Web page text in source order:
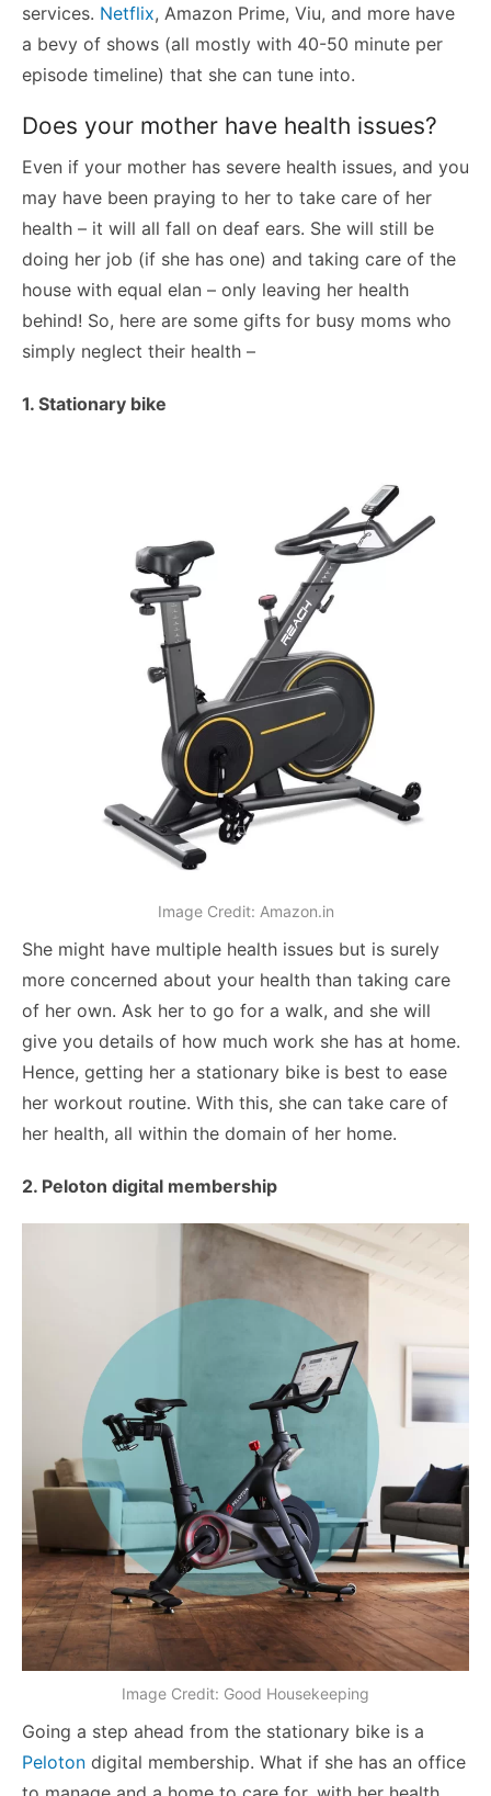
services. Netflix, Amazon Prime, Viu, and more have
a bevy of shows (all mostly with 40-50 minute per
episode timeline) that she can tune into.
Does your mother have health issues?
Even if your mother has severe health issues, and you
may have been praying to her to take care of her
health – it will all fall on deaf ears. She will still be
doing her job (if she has one) and taking care of the
house with equal elan – only leaving her health
behind! So, here are some gifts for busy moms who
simply neglect their health –
1. Stationary bike
Image Credit: Amazon.in
She might have multiple health issues but is surely
more concerned about your health than taking care
of her own. Ask her to go for a walk, and she will
give you details of how much work she has at home.
Hence, getting her a stationary bike is best to ease
her workout routine. With this, she can take care of
her health, all within the domain of her home.
2. Peloton digital membership
Image Credit: Good Housekeeping
Going a step ahead from the stationary bike is a
Peloton digital membership. What if she has an office